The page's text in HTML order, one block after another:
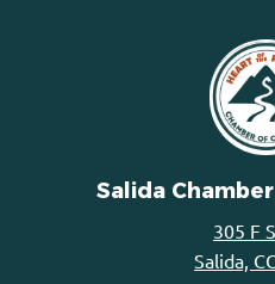
Salida
305 F
Salida,